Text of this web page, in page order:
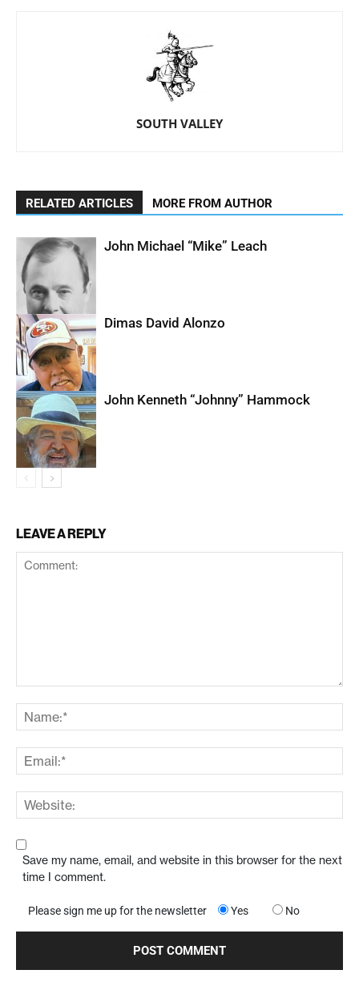
SOUTH VALLEY
RELATED ARTICLES MORE FROM AUTHOR
John Michael “Mike” Leach
Dimas David Alonzo
John Kenneth “Johnny” Hammock
LEAVE A REPLY
Save my name, email, and website in this browser for the next
time I comment.
Please sign me up for the newsletter Yes No